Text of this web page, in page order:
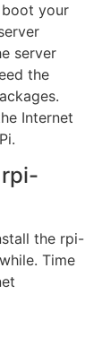
your
server
the
Internet
the rpi-
Time